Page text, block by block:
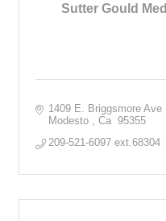
Sutter Gould
1409 E. Briggsmore Ave
Modesto
Ca 95355
209-521-6097 ext.68304